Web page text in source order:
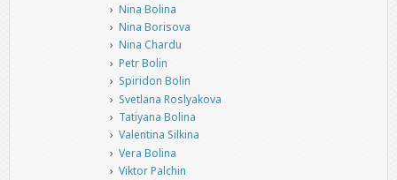
Nina Bolina
Nina Borisova
Nina Chardu
Petr Bolin
Spiridon Bolin
Svetlana Roslyakova
Tatiyana Bolina
Valentina Silkina
Vera Bolina
Viktor Palchin